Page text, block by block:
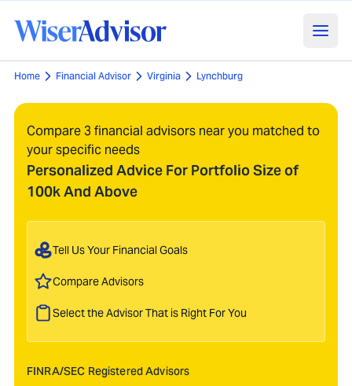
Home Financial Advisor Virginia Lynchburg
Compare 3 financial advisors near you matched to
your specific needs
Personalized Advice For Portfolio Size of
100k And Above
Tell Us Your Financial Goals
Compare Advisors
Select the Advisor That is Right For You
FINRA/SEC Registered Advisors